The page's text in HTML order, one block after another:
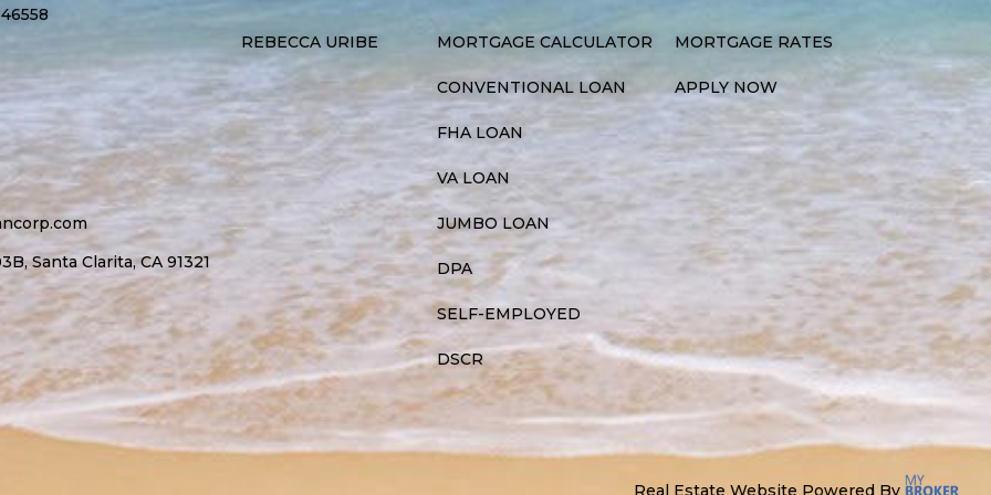
Santa Clarita, CA 91321
REBECCA URIBE MORTGAGE CALCULATOR
CONVENTIONAL LOAN
FHA LOAN
VA LOAN
JUMBO LOAN
DPA
SELF-EMPLOYED
DSCR
MORTGAGE RATES
APPLY NOW
Real Estate Website Powered By